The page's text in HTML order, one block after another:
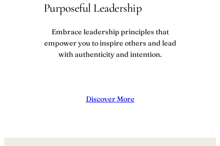
Purposeful Leadership
Embrace leadership principles that
empower you to inspire others and lead
with authenticity and intention.
Discover More